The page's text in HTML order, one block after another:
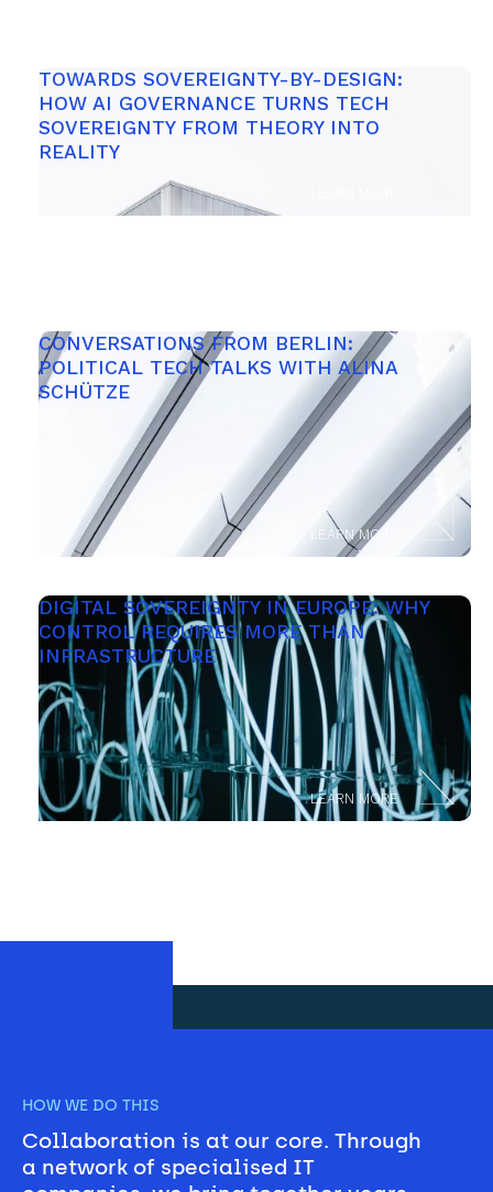
TOWARDS SOVEREIGNTY-BY-DESIGN:
HOW AI GOVERNANCE TURNS TECH
SOVEREIGNTY FROM THEORY INTO
REALITY
CONVERSATIONS FROM BERLIN:
POLITICAL TECH TALKS WITH ALINA
SCHÜTZE
LEARN MORE
DIGITAL SOVEREIGNTY IN EUROPE: WHY
CONTROL REQUIRES MORE THAN
INFRASTRUCTURE
LEARN MORE
HOW WE DO THIS
Collaboration is at our core. Through
a network of specialised IT